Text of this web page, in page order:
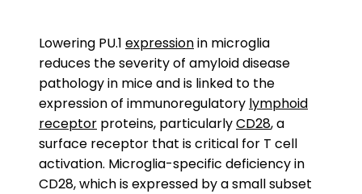
Lowering PU.1 expressionin microglia
reduces the severity of amyloid disease
pathology in mice and is linked to the
expression of immunoregulatory lymphoid
receptor proteins, particularlyCD28, a
surface receptor that is critical for T cell
activation. Microglia-specific deficiency in
CD28, which is expressed by a small subset